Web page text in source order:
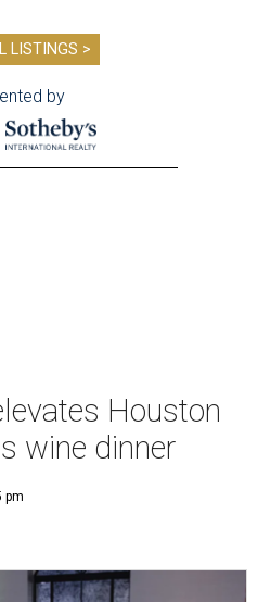
LISTINGS >
by
Houston
wine dinner
pm